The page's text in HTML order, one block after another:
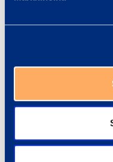
Terhi Jokinen,
is a
combining the best